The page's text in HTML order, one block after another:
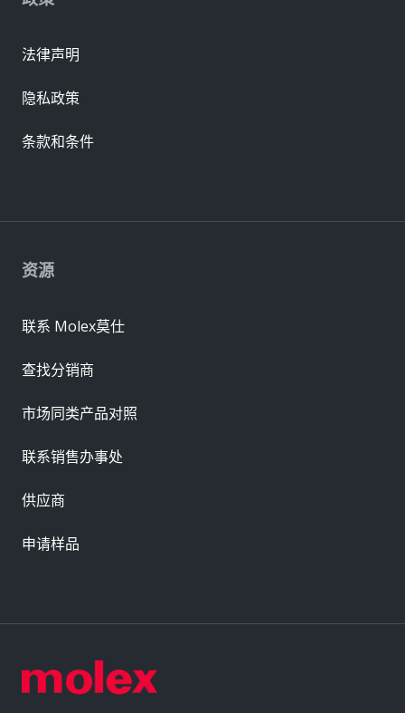
资源
联系 Molex莫仕
查找分销商
市场同类产品对照
联系销售办事处
供应商
申请样品
法律声明
隐私政策
条款和条件